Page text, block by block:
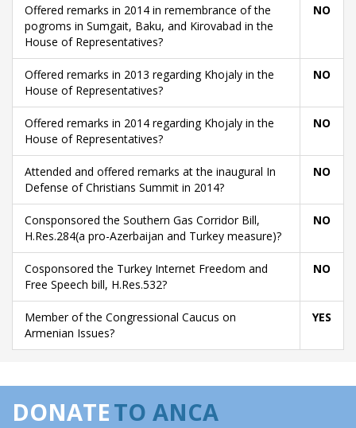
Offered remarks in 2014 in remembrance of the
pogroms in Sumgait, Baku, and Kirovabad in the
House of Representatives?
NO
Offered remarks in 2013 regarding Khojaly in the
House of Representatives?
NO
Offered remarks in 2014 regarding Khojaly in the
House of Representatives?
NO
Attended and offered remarks at the inaugural In
Defense of Christians Summit in 2014?
NO
Consponsored the Southern Gas Corridor Bill,
H.Res.284(a pro-Azerbaijan and Turkey measure)?
NO
Cosponsored the Turkey Internet Freedom and
Free Speech bill, H.Res.532?
NO
Member of the Congressional Caucus on
Armenian Issues?
YES
DONATETO ANCA